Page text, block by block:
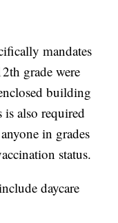
mandates
grade were
building
also required
in grades
status.
daycare